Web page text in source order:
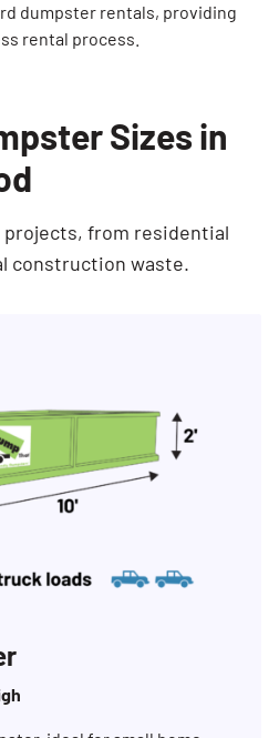
dumpster rentals, providing
rental process.
Sizes in
projects, from residential
construction waste.